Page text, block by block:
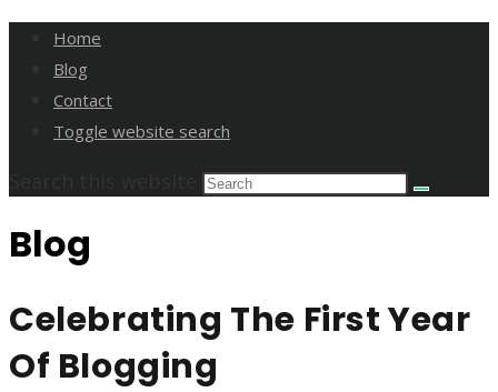
Home
Blog
Contact
Toggle website search
Blog
Celebrating The First Year
Of Blogging